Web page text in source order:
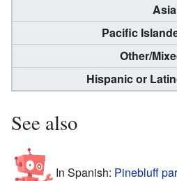
Pacific
Other/
Hispanic or
See also
In Spanish: Pinebluff